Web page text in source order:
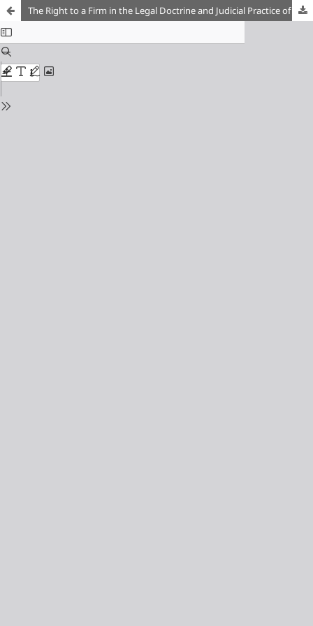
The Right to a Firm in the Legal Doctrine and Judicial Practice of the Russian Empire